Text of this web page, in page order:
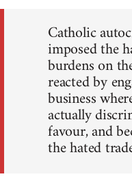
Catholic
imposed the
burdens on
reacted by
business
actually
favour, and
the hated